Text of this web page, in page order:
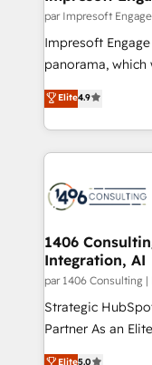
の統合・浸透・変革管理
計・構築：リード
計・導線設計・テ
提供。 ▸ 既存
Marketo・Pardot
ンツとサイト構造を最適化。 🏆
か？ ✓ HubSpot
ード受賞・HUG
HubSpot大百科 出版 CRM・AI活用に関するご相
状整理の壁打ちな
せください。
difference.
par Impresoft Engage
Impresoft
panorama,
putting Customer
creating digital
people, processes and
digital solutions
marketing
processes
allowing
the needs of the customer. We are
Group, a group
companies that
Competence
Elite4.9
1406
Integration, AI
par 1406 Consulting
Strategic
Partner As an Elite HubSpot Partner, 1406 Consulting
helps mid-market
Elite5.0